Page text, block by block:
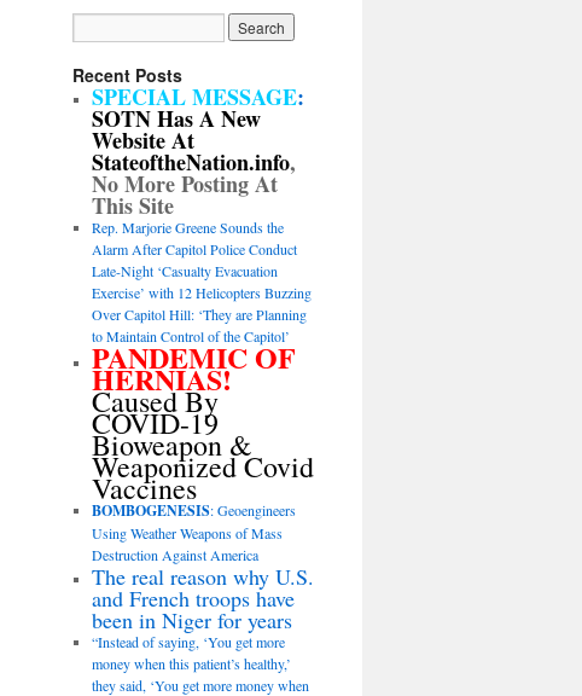
Recent Posts
SPECIAL MESSAGE:
SOTN Has A New
Website At
StateoftheNation.info,
No More Posting At
This Site
Rep. Marjorie Greene Sounds the
Alarm After Capitol Police Conduct
Late-Night ‘Casualty Evacuation
Exercise’ with 12 Helicopters Buzzing
Over Capitol Hill: ‘They are Planning
to Maintain Control of the Capitol’
PANDEMIC OF
HERNIAS!
Caused By
COVID-19
Bioweapon &
Weaponized Covid
Vaccines
BOMBOGENESIS: Geoengineers
Using Weather Weapons of Mass
Destruction Against America
The real reason why U.S.
and French troops have
been in Niger for years
“Instead of saying, ‘You get more
money when this patient’s healthy,’
they said, ‘You get more money when